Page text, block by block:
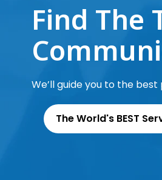
Find The
We’ll guide you to the
The World's BEST